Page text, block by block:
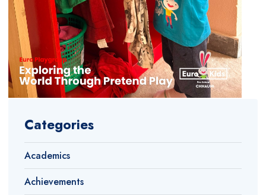
Categories
Academics
Achievements